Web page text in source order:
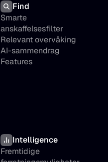
Find
Smarte
anskaffelsesfilter
Relevant overvåking
AI-sammendrag
Features
Intelligence
Fremtidige